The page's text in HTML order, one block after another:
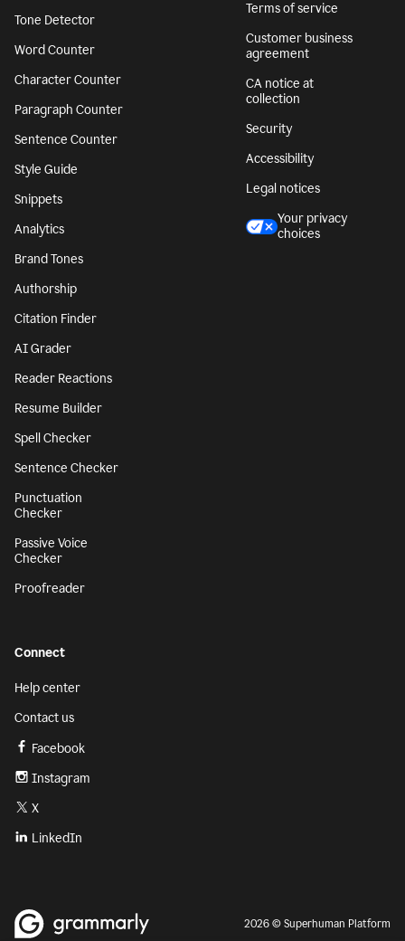
Tone Detector
Word Counter
Character Counter
Paragraph Counter
Sentence Counter
Style Guide
Snippets
Analytics
Brand Tones
Authorship
Citation Finder
AI Grader
Reader Reactions
Resume Builder
Spell Checker
Sentence Checker
Punctuation
Checker
Passive Voice
Checker
Proofreader
Terms of service
Customer business
agreement
CA notice at
collection
Security
Accessibility
Legal notices
Your privacy
choices
Connect
Help center
Contact us
Facebook
Instagram
X
LinkedIn
2026 © Superhuman Platform